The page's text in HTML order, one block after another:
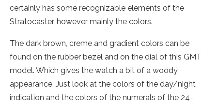
certainly has some recognizable elements of the
Stratocaster, however mainly the colors.
The dark brown, creme and gradient colors can be
found on the rubber bezel and on the dial of this GMT
model. Which gives the watch a bit of a woody
appearance. Just look at the colors of the day/night
indication and the colors of the numerals of the 24-